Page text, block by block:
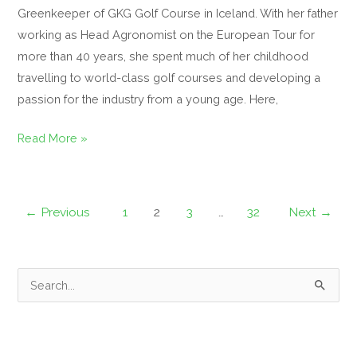
Greenkeeper of GKG Golf Course in Iceland. With her father
working as Head Agronomist on the European Tour for
more than 40 years, she spent much of her childhood
travelling to world-class golf courses and developing a
passion for the industry from a young age. Here,
Read More »
← Previous 1 2 3 32 Next →